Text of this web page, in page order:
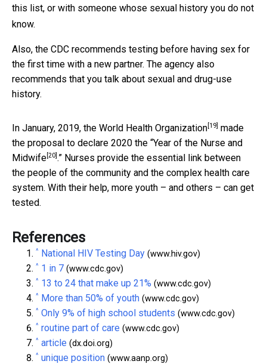
this list, or with someone whose sexual history you do not
know.
Also, the CDC recommends testing before having sex for
the first time with a new partner. The agency also
recommends that you talk about sexual and drug-use
history.
In January, 2019, the World Health Organization [19] made
the proposal to declare 2020 the “Year of the Nurse and
Midwife [20] .” Nurses provide the essential link between
the people of the community and the complex health care
system. With their help, more youth – and others – can get
tested.
References
^ National HIV Testing Day (www.hiv.gov)
^ 1 in 7 (www.cdc.gov)
^ 13 to 24 that make up 21% (www.cdc.gov)
^ More than 50% of youth (www.cdc.gov)
^ Only 9% of high school students (www.cdc.gov)
^ routine part of care (www.cdc.gov)
^ article (dx.doi.org)
^ unique position (www.aanp.org)